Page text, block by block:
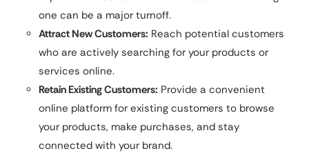
one can be a major turnoff.
Attract New Customers: Reach potential customers
who are actively searching for your products or
services online.
Retain Existing Customers: Provide a convenient
online platform for existing customers to browse
your products, make purchases, and stay
connected with your brand.